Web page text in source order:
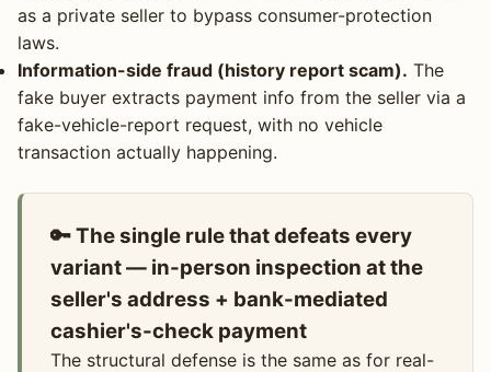
as a private seller to bypass consumer-protection
laws.
Information-side fraud (history report scam). The
fake buyer extracts payment info from the seller via a
fake-vehicle-report request, with no vehicle
transaction actually happening.
🔑 The single rule that defeats every
variant — in-person inspection at the
seller's address + bank-mediated
cashier's-check payment
The structural defense is the same as for real-